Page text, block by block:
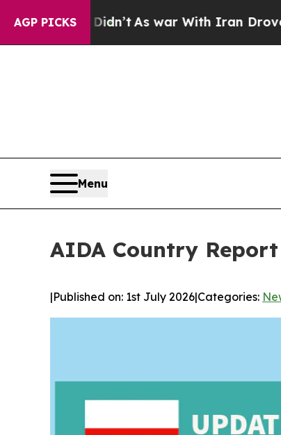
AGP PICKS
Didn’tAs war With Iran Drove oil Prices
Menu
AIDA Country
|Published on: 1st July 2026|Categories: